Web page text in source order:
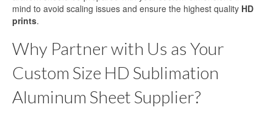
mind to avoid scaling issues and ensure the highest quality HD
prints.
Why Partner with Us as Your
Custom Size HD Sublimation
Aluminum Sheet Supplier?